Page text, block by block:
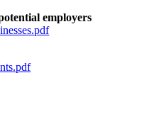
employers